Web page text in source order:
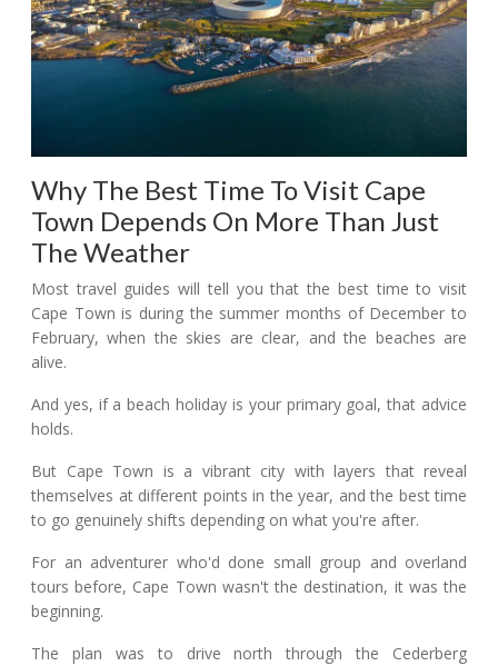
Why The Best Time To Visit Cape
Town Depends On More Than Just
The Weather
Most travel guides will tell you that the best time to visit
Cape Town is during the summer months of December to
February, when the skies are clear, and the beaches are
alive.
And yes, if a beach holiday is your primary goal, that advice
holds.
But Cape Town is a vibrant city with layers that reveal
themselves at different points in the year, and the best time
to go genuinely shifts depending on what you're after.
For an adventurer who'd done small group and overland
tours before, Cape Town wasn't the destination, it was the
beginning.
The plan was to drive north through the Cederberg